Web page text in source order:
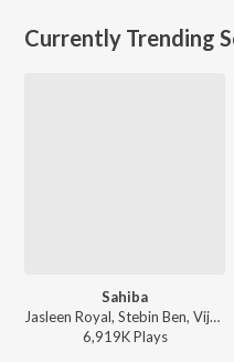
Currently Trending
Sahiba
Jasleen Royal, Stebin Ben, Vijay Deverakonda, Radhikka Madan, Priya Saraiya, Aditya Sharma - Sahiba
6,919KPlays